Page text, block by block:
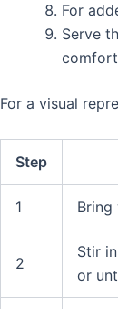
For
Serve
For a visual
Step
1
2
Stir
or